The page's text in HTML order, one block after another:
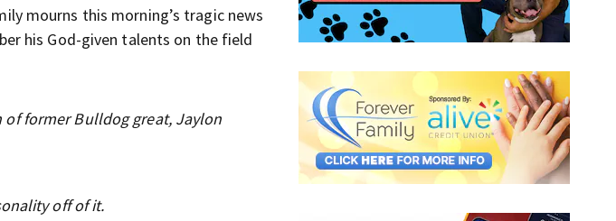
mourns this morning’s tragic news
his God-given talents on the field
of former Bulldog great, Jaylon
off of it.